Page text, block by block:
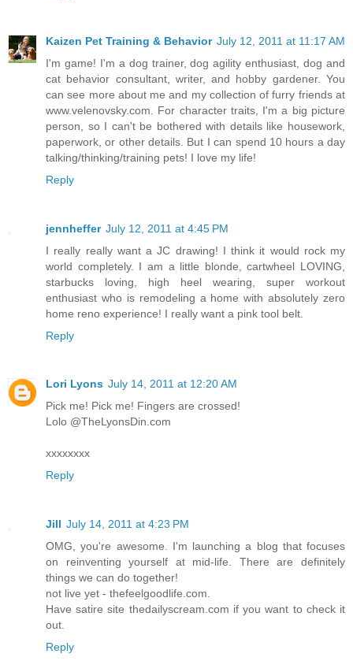
Kaizen Pet Training & Behavior July 12, 2011 at 11:17 AM
I'm game! I'm a dog trainer, dog agility enthusiast, dog and
cat behavior consultant, writer, and hobby gardener. You
can see more about me and my collection of furry friends at
www.velenovsky.com. For character traits, I'm a big picture
person, so I can't be bothered with details like housework,
paperwork, or other details. But I can spend 10 hours a day
talking/thinking/training pets! I love my life!
Reply
jennheffer July 12, 2011 at 4:45 PM
I really really want a JC drawing! I think it would rock my
world completely. I am a little blonde, cartwheel LOVING,
starbucks loving, high heel wearing, super workout
enthusiast who is remodeling a home with absolutely zero
home reno experience! I really want a pink tool belt.
Reply
Lori Lyons July 14, 2011 at 12:20 AM
Pick me! Pick me! Fingers are crossed!
Lolo @TheLyonsDin.com
xxxxxxxx
Reply
Jill July 14, 2011 at 4:23 PM
OMG, you're awesome. I'm launching a blog that focuses
on reinventing yourself at mid-life. There are definitely
things we can do together!
not live yet - thefeelgoodlife.com.
Have satire site thedailyscream.com if you want to check it
out.
Reply